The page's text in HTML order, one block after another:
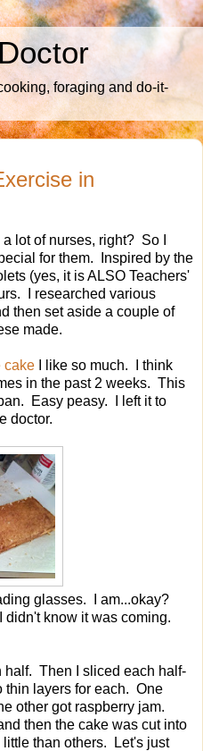
foraging and do-it-
in
lot of nurses, right? So I
for them. Inspired by the
(yes, it is ALSO Teachers'
I researched various
then set aside a couple of
made.
cake I like so much. I think
in the past 2 weeks. This
Easy peasy. I left it to
doctor.
glasses. I am...okay?
know it was coming.
half. Then I sliced each half-
thin layers for each. One
other got raspberry jam.
then the cake was cut into
than others. Let's just